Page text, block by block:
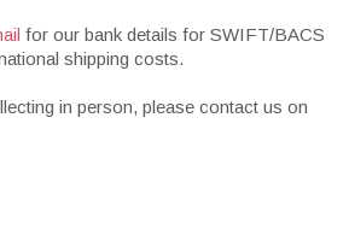
for our bank details for SWIFT/BACS
shipping costs.
in person, please contact us on